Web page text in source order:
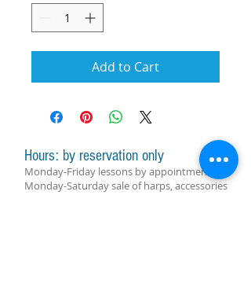
Add to Cart
Hours: by reservation only
Monday-Friday lessons by appointment
Monday-Saturday sale of harps, accessories